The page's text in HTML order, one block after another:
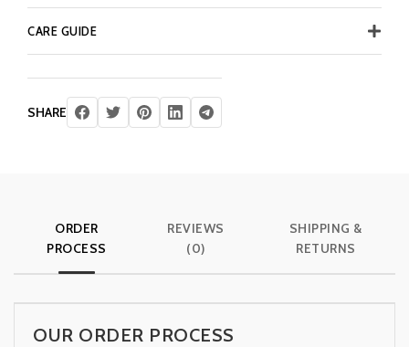
CARE GUIDE
SHARE
ORDER
PROCESS
REVIEWS
(0)
SHIPPING &
RETURNS
OUR ORDER PROCESS